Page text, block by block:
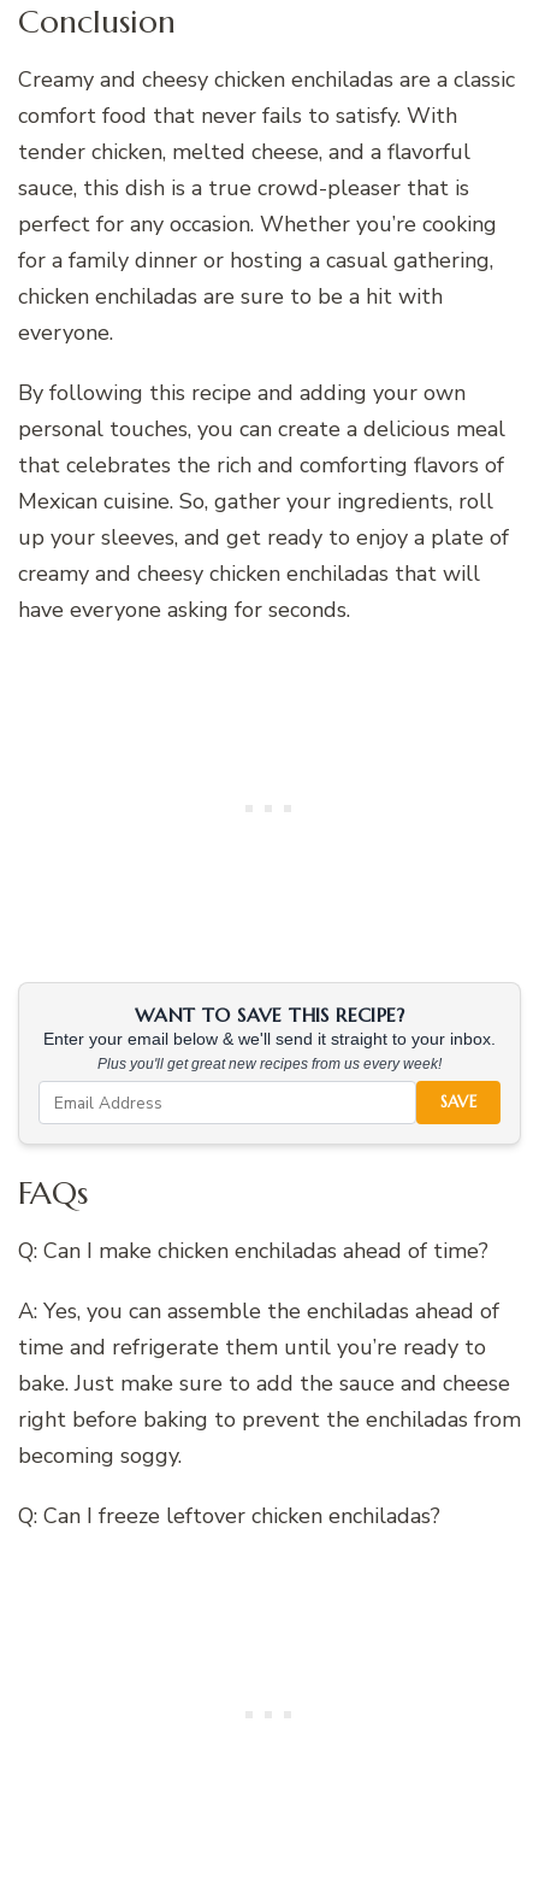
Conclusion
Creamy and cheesy chicken enchiladas are a classic
comfort food that never fails to satisfy. With
tender chicken, melted cheese, and a flavorful
sauce, this dish is a true crowd-pleaser that is
perfect for any occasion. Whether you’re cooking
for a family dinner or hosting a casual gathering,
chicken enchiladas are sure to be a hit with
everyone.
By following this recipe and adding your own
personal touches, you can create a delicious meal
that celebrates the rich and comforting flavors of
Mexican cuisine. So, gather your ingredients, roll
up your sleeves, and get ready to enjoy a plate of
creamy and cheesy chicken enchiladas that will
have everyone asking for seconds.
WANT TO SAVE THIS RECIPE?
Enter your email below & we'll send it straight to your inbox.
Plus you'll get great new recipes from us every week!
SAVE
FAQs
Q: Can I make chicken enchiladas ahead of time?
A: Yes, you can assemble the enchiladas ahead of
time and refrigerate them until you’re ready to
bake. Just make sure to add the sauce and cheese
right before baking to prevent the enchiladas from
becoming soggy.
Q: Can I freeze leftover chicken enchiladas?